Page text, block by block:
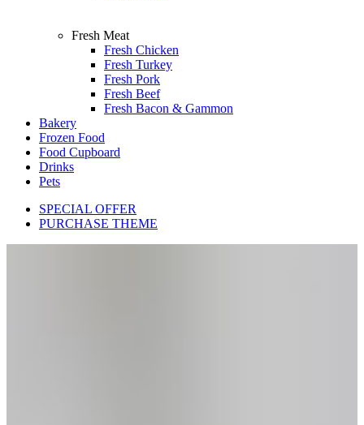
Fresh Meat
Fresh Chicken
Fresh Turkey
Fresh Pork
Fresh Beef
Fresh Bacon & Gammon
Bakery
Frozen Food
Food Cupboard
Drinks
Pets
SPECIAL OFFER
PURCHASE THEME